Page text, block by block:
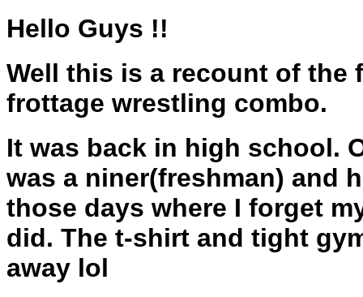
Hello Guys !!
Well this is a recount of the
frottage wrestling combo.
It was back in high school.
was a niner(freshman) and
those days where I forget
did. The t-shirt and tight
away lol